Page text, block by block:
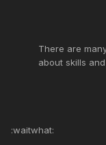
There are
about skills
:waitwhat: